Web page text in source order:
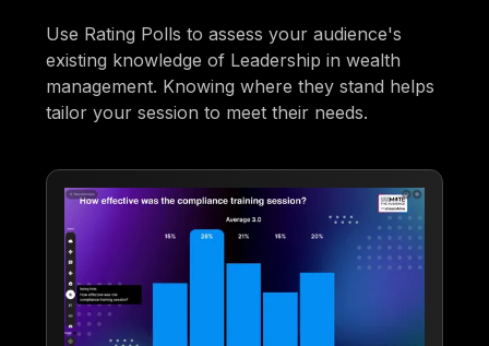
Use Rating Polls to assess your audience's
existing knowledge of Leadership in wealth
management. Knowing where they stand helps
tailor your session to meet their needs.